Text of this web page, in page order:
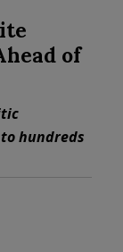
of
hundreds